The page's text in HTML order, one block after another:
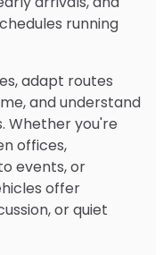
running
adapt routes
and understand
Whether you're
offices,
events, or
offer
or quiet